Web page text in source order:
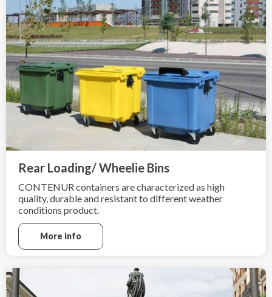
Rear Loading/ Wheelie Bins
CONTENUR containers are characterized as high
quality, durable and resistant to different weather
conditions product.
More info